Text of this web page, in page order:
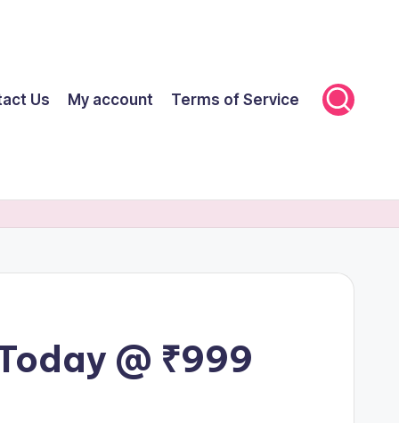
Us My account Terms of Service
@ ₹999